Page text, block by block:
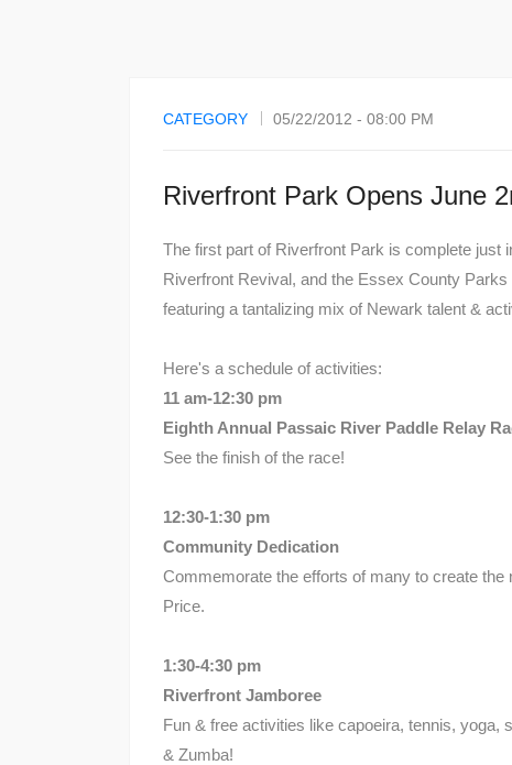
CATEGORY 05/22/2012 - 08:00 PM
Riverfront Park Opens June
The first part of Riverfront Park is complete just
Riverfront Revival, and the Essex County
featuring a tantalizing mix of Newark talent &
Here's a schedule of activities:
11 am-12:30 pm
Eighth Annual Passaic River Paddle Relay
See the finish of the race!
12:30-1:30 pm
Community Dedication
Commemorate the efforts of many to create
Price.
1:30-4:30 pm
Riverfront Jamboree
Fun & free activities like capoeira, tennis, yoga,
& Zumba!